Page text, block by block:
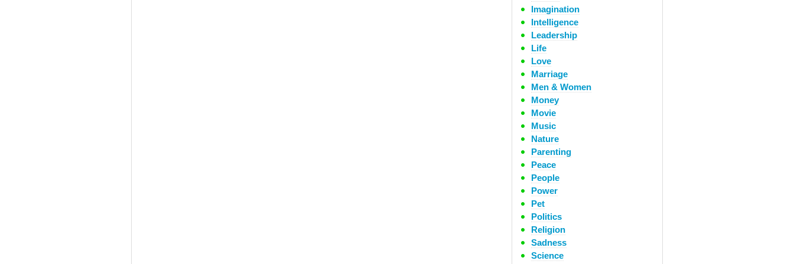
Imagination
Intelligence
Leadership
Life
Love
Marriage
Men & Women
Money
Movie
Music
Nature
Parenting
Peace
People
Power
Pet
Politics
Religion
Sadness
Science